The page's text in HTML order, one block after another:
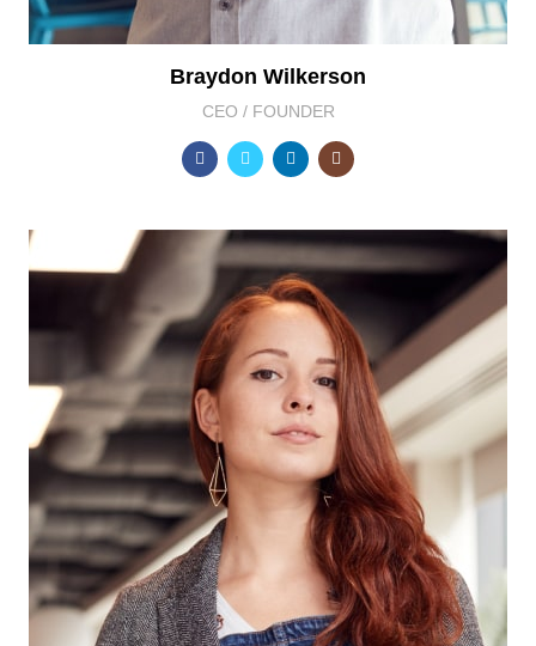
Braydon Wilkerson
CEO / FOUNDER